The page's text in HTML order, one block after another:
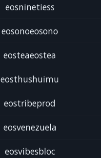
eosninetiess
eosonoeosono
eosteaeostea
eosthushuimu
eostribeprod
eosvenezuela
eosvibesbloc